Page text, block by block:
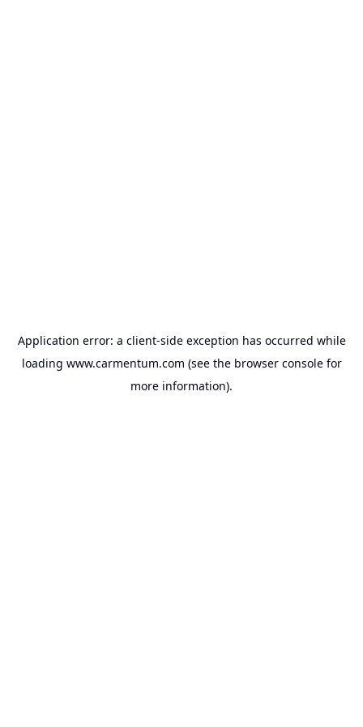
Application error: a client-side exception has occurred while
loading www.carmentum.com (see the browser consolefor
more information).